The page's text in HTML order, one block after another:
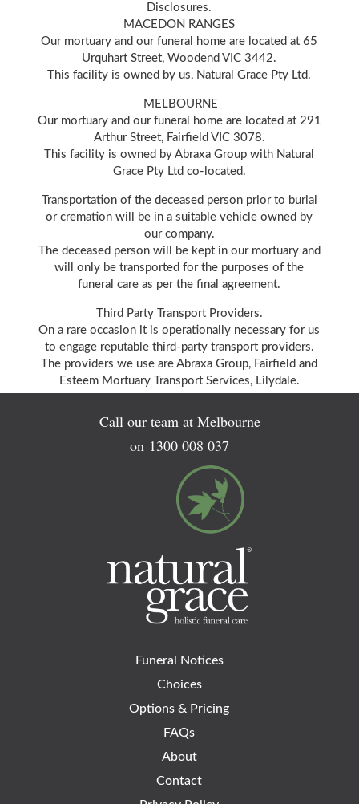
Disclosures.
MACEDON RANGES
Our mortuary and our funeral home are located at 65
Urquhart Street, Woodend VIC 3442.
This facility is owned by us, Natural Grace Pty Ltd.
MELBOURNE
Our mortuary and our funeral home are located at 291
Arthur Street, Fairfield VIC 3078.
This facility is owned by Abraxa Group with Natural
Grace Pty Ltd co-located.
Transportation of the deceased person prior to burial
or cremation will be in a suitable vehicle owned by
our company.
The deceased person will be kept in our mortuary and
will only be transported for the purposes of the
funeral care as per the final agreement.
Third Party Transport Providers.
On a rare occasion it is operationally necessary for us
to engage reputable third-party transport providers.
The providers we use are Abraxa Group, Fairfield and
Esteem Mortuary Transport Services, Lilydale.
Call our team at Melbourne
on 1300 008 037
Funeral Notices
Choices
Options & Pricing
FAQs
About
Contact